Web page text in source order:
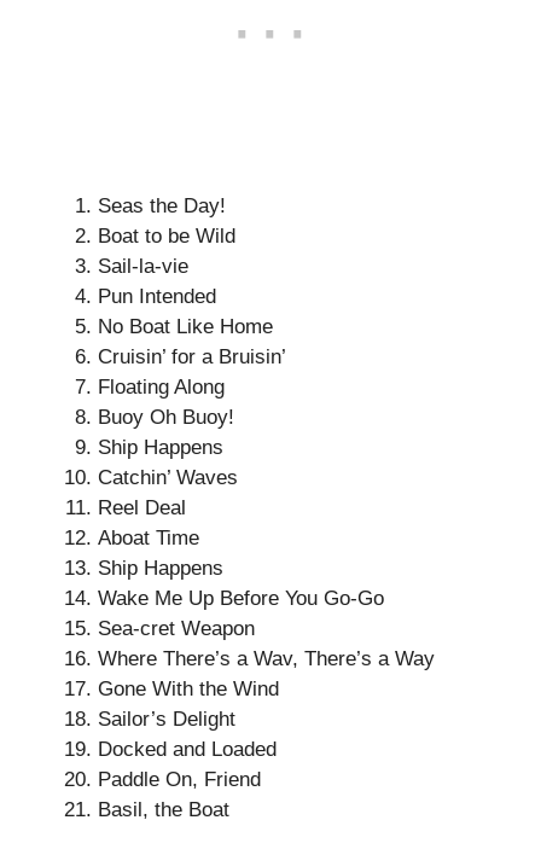
Seas the Day!
Boat to be Wild
Sail-la-vie
Pun Intended
No Boat Like Home
Cruisin’ for a Bruisin’
Floating Along
Buoy Oh Buoy!
Ship Happens
Catchin’ Waves
Reel Deal
Aboat Time
Ship Happens
Wake Me Up Before You Go-Go
Sea-cret Weapon
Where There’s a Wav, There’s a Way
Gone With the Wind
Sailor’s Delight
Docked and Loaded
Paddle On, Friend
Basil, the Boat